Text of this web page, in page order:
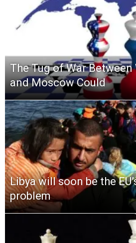
The Tug of War
and Moscow Could
Libya will soon be the
problem